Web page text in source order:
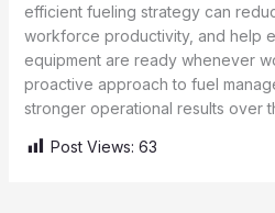
efficient fueling strategy can
workforce productivity, and help
equipment are ready whenever
proactive approach to fuel
stronger operational results over
Post Views: 63